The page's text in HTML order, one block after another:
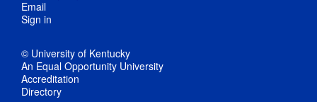
Email
Sign in
© University of Kentucky
An Equal Opportunity University
Accreditation
Directory